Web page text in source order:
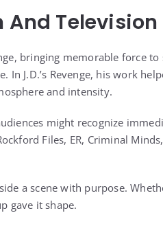
And Television
bringing memorable force
J.D.’s Revenge, his work
and intensity.
might recognize
Files, ER, Criminal
a scene with purpose.
gave it shape.